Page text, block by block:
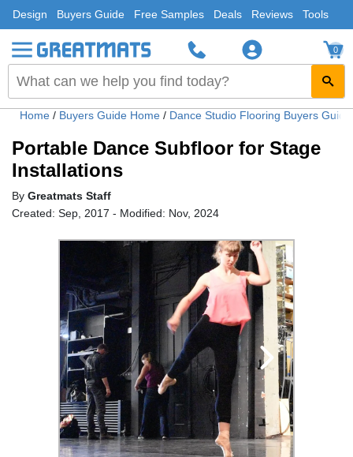
Design Buyers Guide Free Samples Deals Reviews Tools
0
Home / Buyers Guide Home / Dance Studio Flooring Buyers
Portable Dance Subfloor for Stage
Installations
By Greatmats Staff
Created: Sep, 2017 - Modified: Nov, 2024